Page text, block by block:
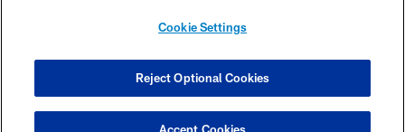
COOKIE SETTINGS
Cookie Settings
Reject Optional Cookies